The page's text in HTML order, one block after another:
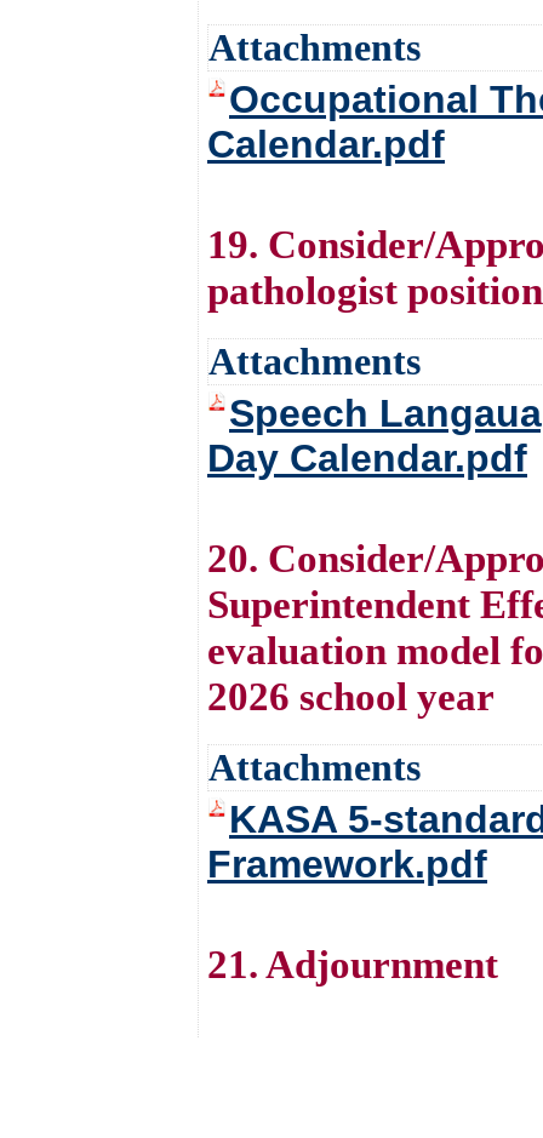
Attachments
Occupational
Calendar.pdf
19. Consider/
pathologist
Attachments
Speech
Day Calendar.pdf
20. Consider/
Superintendent
evaluation model
2026 school year
Attachments
KASA 5-
Framework.pdf
21. Adjournment